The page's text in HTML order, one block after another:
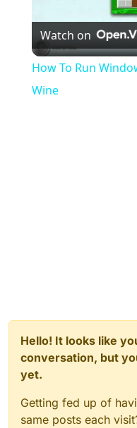
Watch on
How To Run
Wine
Hello! It looks like
conversation, but
yet.
Getting fed up of
same posts each